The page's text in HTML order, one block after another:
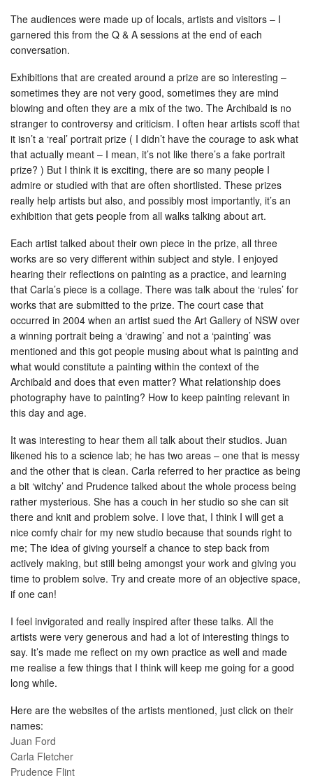
The audiences were made up of locals, artists and visitors – I
garnered this from the Q & A sessions at the end of each
conversation.
Exhibitions that are created around a prize are so interesting –
sometimes they are not very good, sometimes they are mind
blowing and often they are a mix of the two. The Archibald is no
stranger to controversy and criticism. I often hear artists scoff that
it isn’t a ‘real’ portrait prize ( I didn’t have the courage to ask what
that actually meant – I mean, it’s not like there’s a fake portrait
prize? ) But I think it is exciting, there are so many people I
admire or studied with that are often shortlisted. These prizes
really help artists but also, and possibly most importantly, it’s an
exhibition that gets people from all walks talking about art.
Each artist talked about their own piece in the prize, all three
works are so very different within subject and style. I enjoyed
hearing their reflections on painting as a practice, and learning
that Carla’s piece is a collage. There was talk about the ‘rules’ for
works that are submitted to the prize. The court case that
occurred in 2004 when an artist sued the Art Gallery of NSW over
a winning portrait being a ‘drawing’ and not a ‘painting’ was
mentioned and this got people musing about what is painting and
what would constitute a painting within the context of the
Archibald and does that even matter? What relationship does
photography have to painting? How to keep painting relevant in
this day and age.
It was interesting to hear them all talk about their studios. Juan
likened his to a science lab; he has two areas – one that is messy
and the other that is clean. Carla referred to her practice as being
a bit ‘witchy’ and Prudence talked about the whole process being
rather mysterious. She has a couch in her studio so she can sit
there and knit and problem solve. I love that, I think I will get a
nice comfy chair for my new studio because that sounds right to
me; The idea of giving yourself a chance to step back from
actively making, but still being amongst your work and giving you
time to problem solve. Try and create more of an objective space,
if one can!
I feel invigorated and really inspired after these talks. All the
artists were very generous and had a lot of interesting things to
say. It’s made me reflect on my own practice as well and made
me realise a few things that I think will keep me going for a good
long while.
Here are the websites of the artists mentioned, just click on their
names:
Juan Ford
Carla Fletcher
Prudence Flint